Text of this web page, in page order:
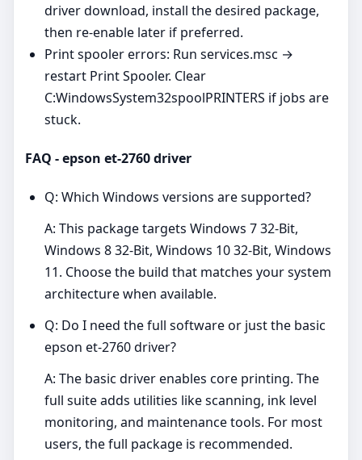
driver download, install the desired package,
then re‑enable later if preferred.
Print spooler errors: Run services.msc →
restart Print Spooler. Clear
C:WindowsSystem32spoolPRINTERS if jobs are
stuck.
FAQ - epson et-2760 driver
Q: Which Windows versions are supported?
A: This package targets Windows 7 32-Bit,
Windows 8 32-Bit, Windows 10 32-Bit, Windows
11. Choose the build that matches your system
architecture when available.
Q: Do I need the full software or just the basic
epson et-2760 driver?
A: The basic driver enables core printing. The
full suite adds utilities like scanning, ink level
monitoring, and maintenance tools. For most
users, the full package is recommended.